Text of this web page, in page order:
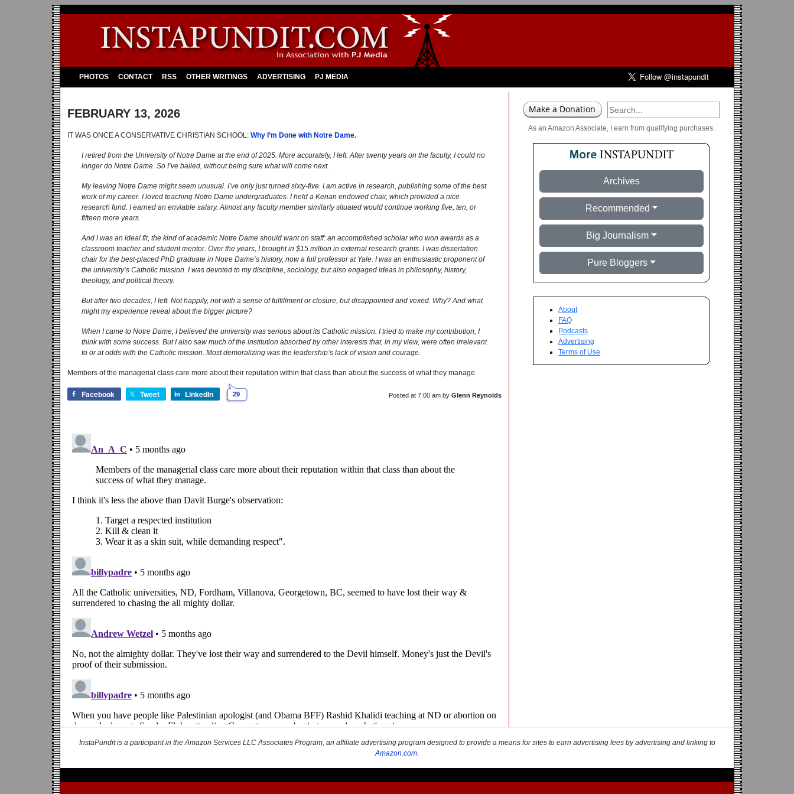
PHOTOS CONTACT RSS OTHER WRITINGS ADVERTISING PJ MEDIA
FEBRUARY 13, 2026
IT WAS ONCE A CONSERVATIVE CHRISTIAN SCHOOL: Why I’m Done with Notre Dame.
I retired from the University of Notre Dame at the end of 2025. More accurately, I left. After twenty years on the faculty, I could no
longer do Notre Dame. So I’ve bailed, without being sure what will come next.
My leaving Notre Dame might seem unusual. I’ve only just turned sixty-five. I am active in research, publishing some of the best
work of my career. I loved teaching Notre Dame undergraduates. I held a Kenan endowed chair, which provided a nice
research fund. I earned an enviable salary. Almost any faculty member similarly situated would continue working five, ten, or
fifteen more years.
And I was an ideal fit, the kind of academic ­Notre Dame should want on staff: an accomplished scholar who won awards as a
classroom teacher and student mentor. Over the years, I brought in $15 million in external research grants. I was dissertation
chair for the best-placed PhD graduate in Notre Dame’s history, now a full professor at Yale. I was an enthusiastic proponent of
the university’s Catholic mission. I was devoted to my discipline, sociology, but also engaged ideas in philosophy, history,
theology, and political theory.
But after two decades, I left. Not happily, not with a sense of fulfillment or closure, but disappointed and vexed. Why? And what
might my ­experience reveal about the bigger picture?
When I came to Notre Dame, I believed the university was serious about its Catholic mission. I tried to make my contribution, I
think with some success. But I also saw much of the institution absorbed by other interests that, in my view, were often irrelevant
to or at odds with the Catholic mission. Most demoralizing was the leadership’s lack of vision and courage.
Members of the managerial class care more about their reputation within that class than about the success of what they manage.
Facebook Tweet LinkedIn 29 Posted at 7:00 am by Glenn Reynolds
As an Amazon Associate, I earn from qualifying purchases.
Archives
Recommended
Big Journalism
Pure Bloggers
About
FAQ
Podcasts
Advertising
Terms of Use
InstaPundit is a participant in the Amazon Services LLC Associates Program, an affiliate advertising program designed to provide a means for sites to earn advertising fees by advertising and linking to
Amazon.com.